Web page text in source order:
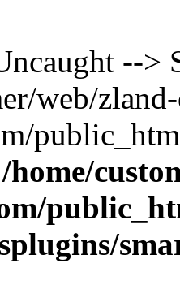
-->
web/
/home/